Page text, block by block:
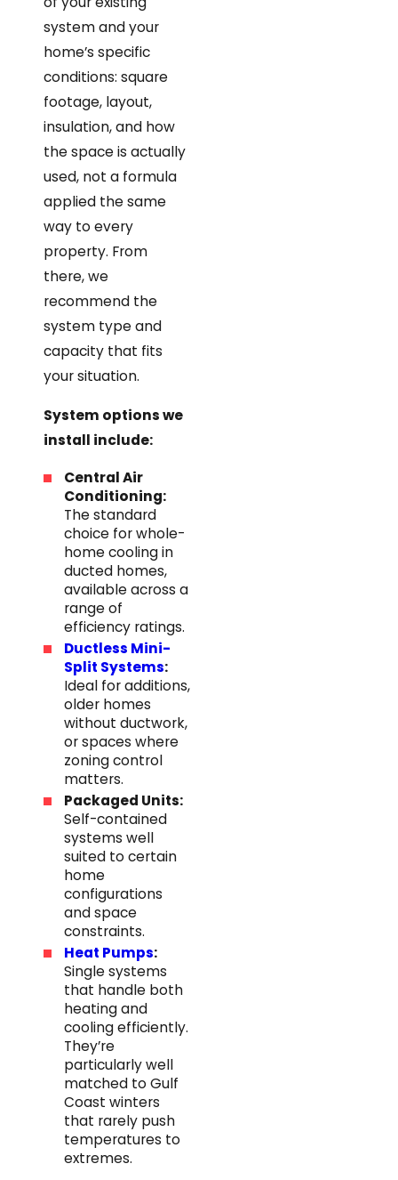
system and your
home’s specific
conditions: square
footage, layout,
insulation, and how
the space is actually
used, not a formula
applied the same
way to every
property. From
there, we
recommend the
system type and
capacity that fits
your situation.
System options we
install include:
Central Air
Conditioning:
The standard
choice for whole-
home cooling in
ducted homes,
available across a
range of
efficiency ratings.
Ductless Mini-
Split Systems:
Ideal for additions,
older homes
without ductwork,
or spaces where
zoning control
matters.
Packaged Units:
Self-contained
systems well
suited to certain
home
configurations
and space
constraints.
Heat Pumps:
Single systems
that handle both
heating and
cooling efficiently.
They’re
particularly well
matched to Gulf
Coast winters
that rarely push
temperatures to
extremes.